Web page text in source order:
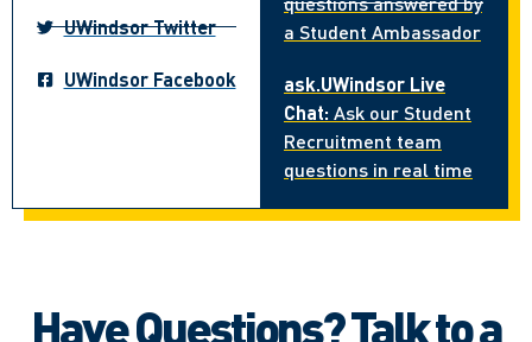
UWindsor Twitter
UWindsor Facebook
a Student Ambassador
ask.UWindsor Live
Chat: Ask our Student
Recruitment team
questions in real time
Have Questions? Talk to a